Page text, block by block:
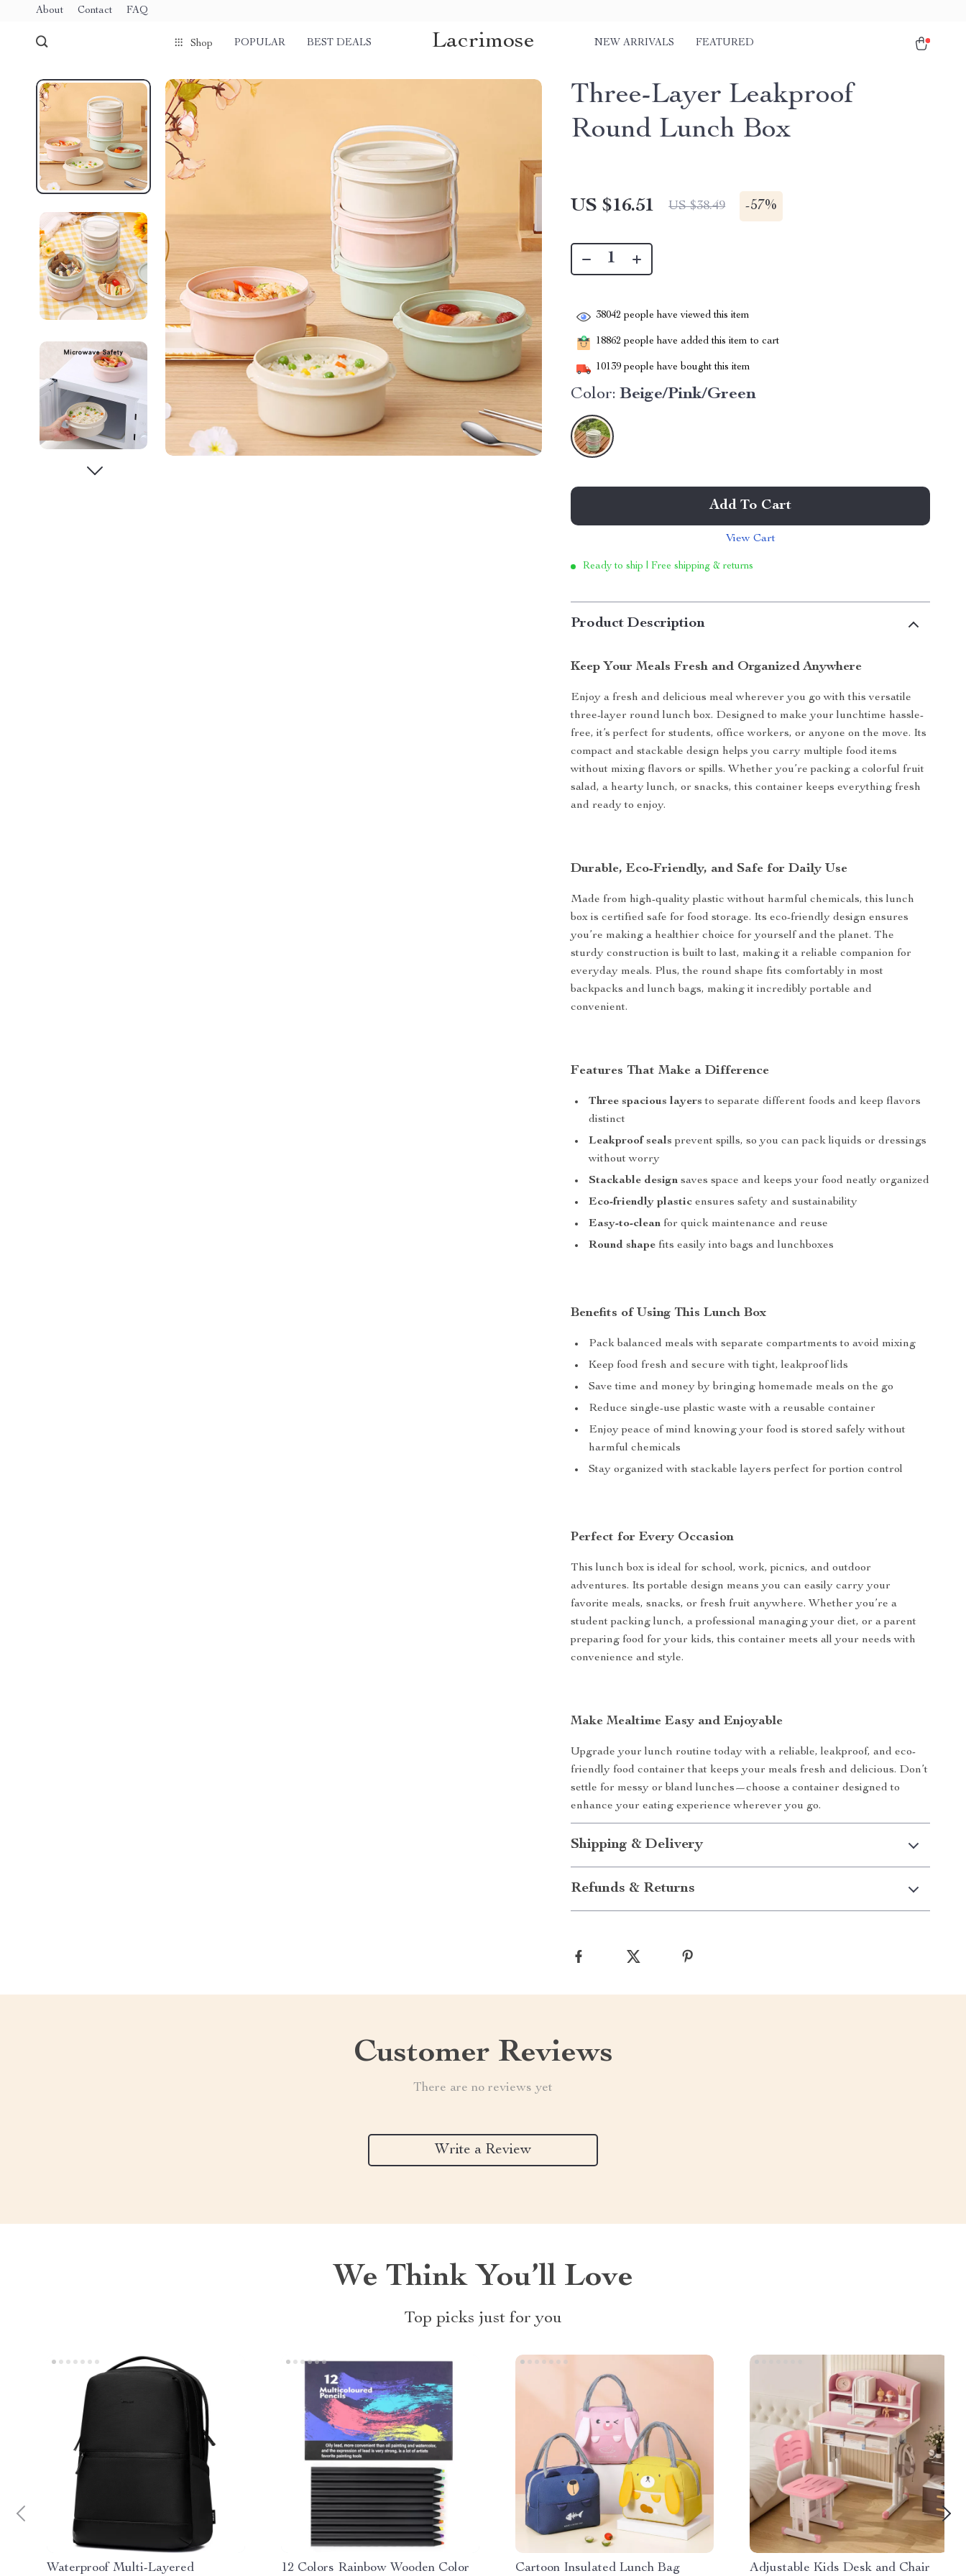
About Contact FAQ
Shop POPULAR BEST DEALS Lacrimose NEW ARRIVALS FEATURED
Three-Layer Leakproof
Round Lunch Box
US $16.51 US $38.49 -57%
38042 people have viewed this item
18862 people have added this item to cart
10139 people have bought this item
Color: Beige/Pink/Green
Add To Cart
View Cart
Ready to ship | Free shipping & returns
Product Description
Keep Your Meals Fresh and Organized Anywhere
Enjoy a fresh and delicious meal wherever you go with this versatile
three-layer round lunch box. Designed to make your lunchtime hassle-
free, it’s perfect for students, office workers, or anyone on the move. Its
compact and stackable design helps you carry multiple food items
without mixing flavors or spills. Whether you’re packing a colorful fruit
salad, a hearty lunch, or snacks, this container keeps everything fresh
and ready to enjoy.
Durable, Eco-Friendly, and Safe for Daily Use
Made from high-quality plastic without harmful chemicals, this lunch
box is certified safe for food storage. Its eco-friendly design ensures
you’re making a healthier choice for yourself and the planet. The
sturdy construction is built to last, making it a reliable companion for
everyday meals. Plus, the round shape fits comfortably in most
backpacks and lunch bags, making it incredibly portable and
convenient.
Features That Make a Difference
Three spacious layers to separate different foods and keep flavors
distinct
Leakproof seals prevent spills, so you can pack liquids or dressings
without worry
Stackable design saves space and keeps your food neatly organized
Eco-friendly plastic ensures safety and sustainability
Easy-to-clean for quick maintenance and reuse
Round shape fits easily into bags and lunchboxes
Benefits of Using This Lunch Box
Pack balanced meals with separate compartments to avoid mixing
Keep food fresh and secure with tight, leakproof lids
Save time and money by bringing homemade meals on the go
Reduce single-use plastic waste with a reusable container
Enjoy peace of mind knowing your food is stored safely without
harmful chemicals
Stay organized with stackable layers perfect for portion control
Perfect for Every Occasion
This lunch box is ideal for school, work, picnics, and outdoor
adventures. Its portable design means you can easily carry your
favorite meals, snacks, or fresh fruit anywhere. Whether you’re a
student packing lunch, a professional managing your diet, or a parent
preparing food for your kids, this container meets all your needs with
convenience and style.
Make Mealtime Easy and Enjoyable
Upgrade your lunch routine today with a reliable, leakproof, and eco-
friendly food container that keeps your meals fresh and delicious. Don’t
settle for messy or bland lunches—choose a container designed to
enhance your eating experience wherever you go.
Shipping & Delivery
Refunds & Returns
Customer Reviews
There are no reviews yet
Write a Review
We Think You’ll Love
Top picks just for you
Waterproof Multi-Layered 12 Colors Rainbow Wooden Color Cartoon Insulated Lunch Bag Adjustable Kids Desk and Chair